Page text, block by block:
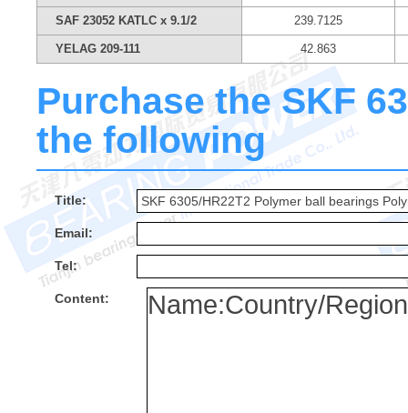
SAF 23052 KATLC x 9.1/2 239.7125
YELAG 209-111 42.863
Purchase the SKF
the following
Title:
Email:
Tel:
Content: